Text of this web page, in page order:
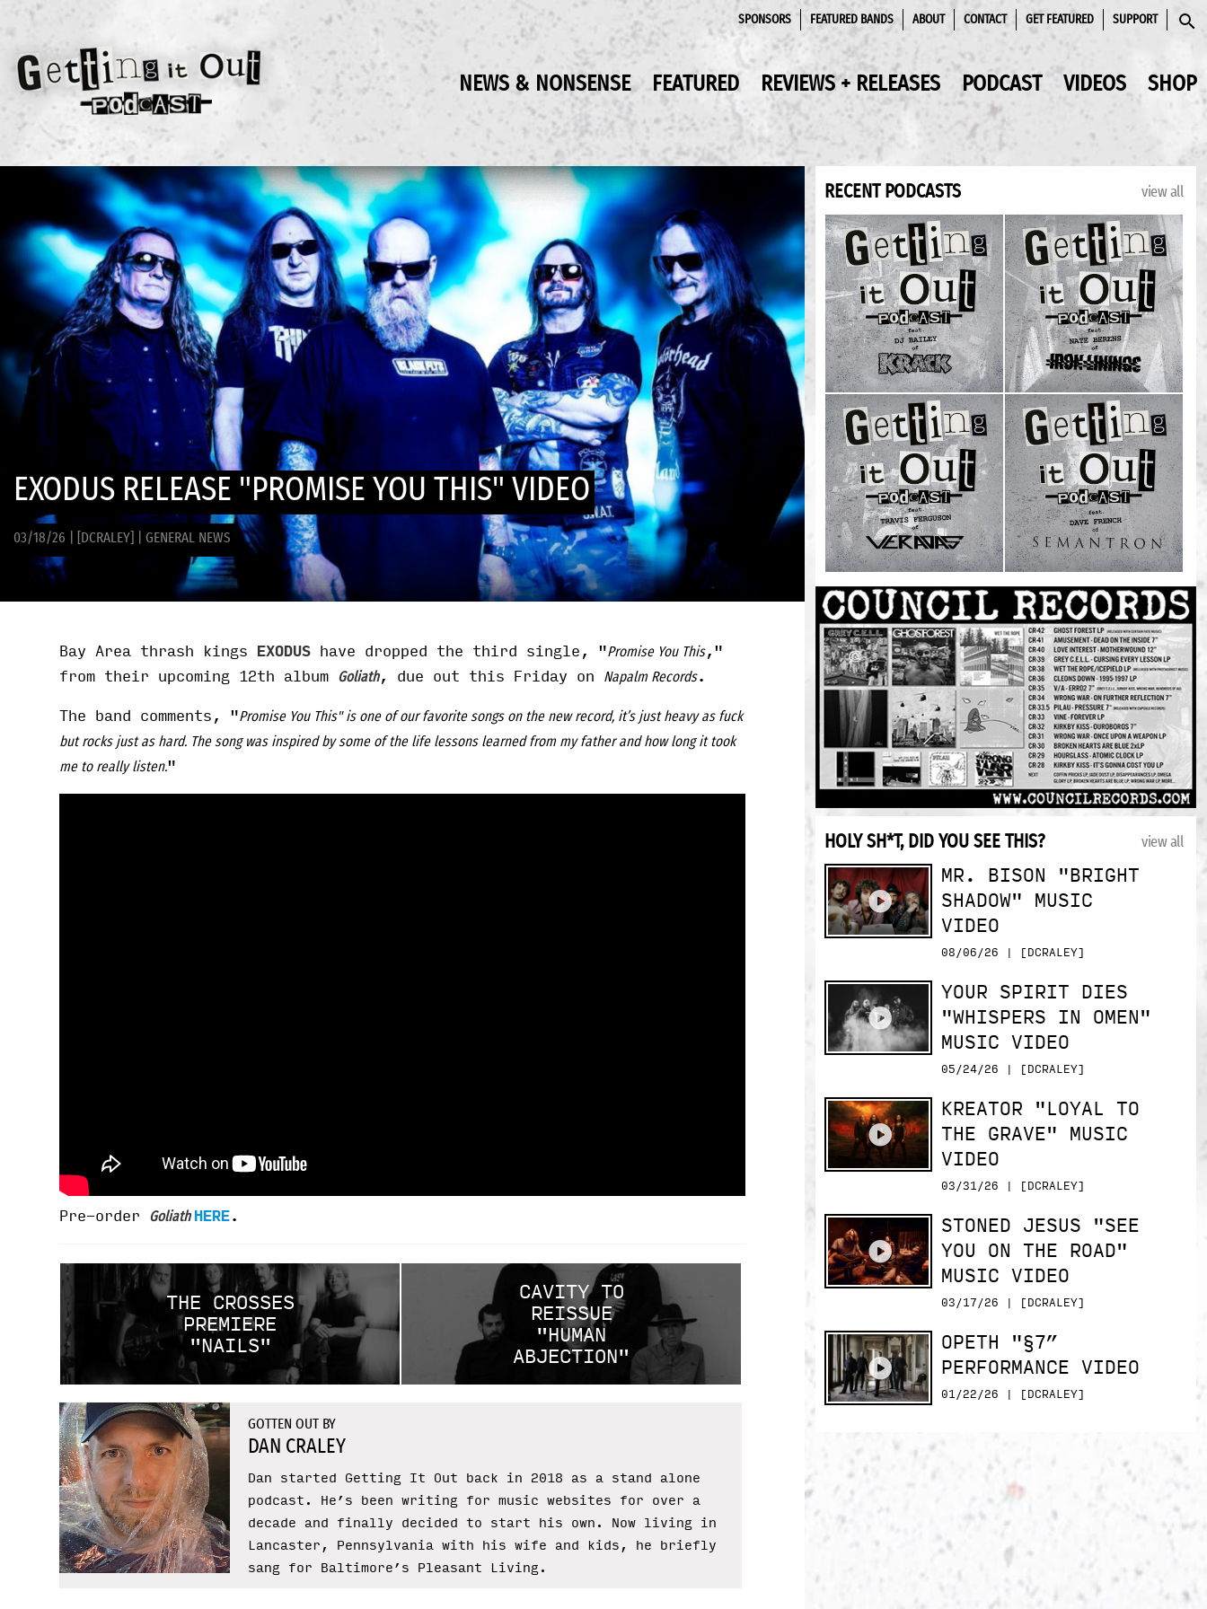
SPONSORS FEATURED BANDS ABOUT CONTACT GET FEATURED SUPPORT
NEWS & NONSENSE FEATURED REVIEWS + RELEASES PODCAST VIDEOS SHOP
EXODUS RELEASE "PROMISE YOU THIS" VIDEO
03/18/26 [DCRALEY] GENERAL NEWS
Bay Area thrash kings EXODUS have dropped the third single, "Promise You This,"
from their upcoming 12th album
Goliath, due out this Friday on Napalm Records.
The band comments, "Promise You This" is one of our favorite songs on the new record, it’s just heavy as fuck
but rocks just as hard. The song was inspired by some of the life lessons learned from my father and how long it took
me to really listen."
Pre-order Goliath HERE.
THE CROSSES
PREMIERE
"NAILS"
CAVITY TO
REISSUE
"HUMAN
ABJECTION"
GOTTEN OUT BY
DAN CRALEY
Dan started Getting It Out back in 2018 as a stand alone
podcast. He’s been writing for music websites for over a
decade and finally decided to start his own. Now living in
Lancaster, Pennsylvania with his wife and kids, he briefly
sang for Baltimore’s Pleasant Living.
RECENT PODCASTS view all
HOLY SH*T, DID YOU SEE THIS? view all
MR. BISON "BRIGHT
SHADOW" MUSIC
VIDEO
08/06/26 | [DCRALEY]
YOUR SPIRIT DIES
"WHISPERS IN OMEN"
MUSIC VIDEO
05/24/26 | [DCRALEY]
KREATOR "LOYAL TO
THE GRAVE" MUSIC
VIDEO
03/31/26 | [DCRALEY]
STONED JESUS "SEE
YOU ON THE ROAD"
MUSIC VIDEO
03/17/26 | [DCRALEY]
OPETH "§7”
PERFORMANCE VIDEO
01/22/26 | [DCRALEY]